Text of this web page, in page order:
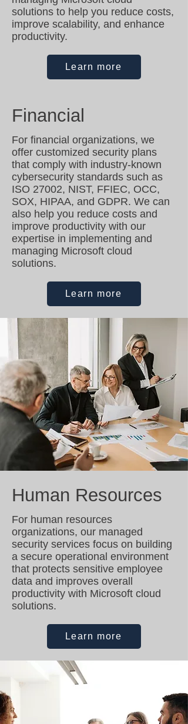
solutions to help you reduce costs,
improve scalability, and enhance
productivity.
Learn more
Financial
For financial organizations, we
offer customized security plans
that comply with industry-known
cybersecurity standards such as
ISO 27002, NIST, FFIEC, OCC,
SOX, HIPAA, and GDPR. We can
also help you reduce costs and
improve productivity with our
expertise in implementing and
managing Microsoft cloud
solutions.
Learn more
Human Resources
For human resources
organizations, our managed
security services focus on building
a secure operational environment
that protects sensitive employee
data and improves overall
productivity with Microsoft cloud
solutions.
Learn more